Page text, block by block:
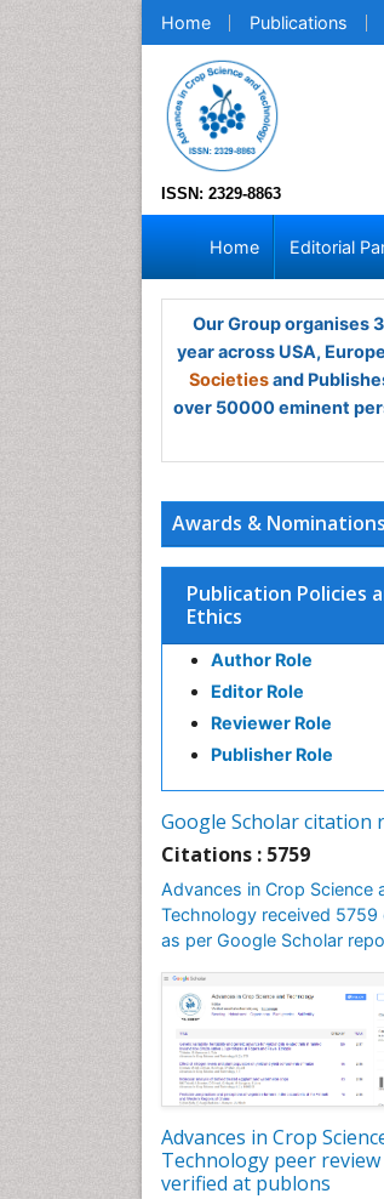
Home Publications
ISSN: 2329-8863
Home Editorial
Our Group organises
year across USA,
Societiesand
over 50000 eminent
Awards & Nominations
Publication Policies
Ethics
Author Role
Editor Role
Reviewer Role
Publisher Role
Google Scholar citation
Citations : 5759
Advances in Crop Science
Technology received 5759
as per Google Scholar
Advances in Crop
Technology peer
verified at publons